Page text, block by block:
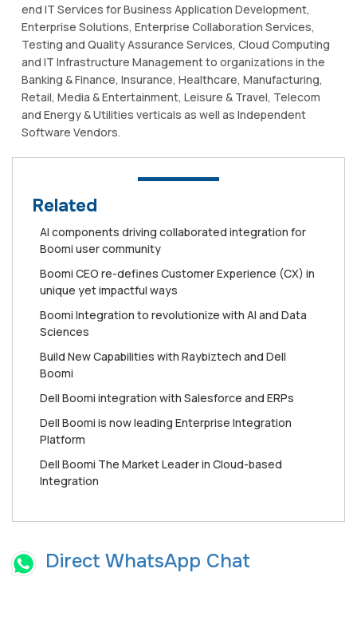
end IT Services for Business Application Development,
Enterprise Solutions, Enterprise Collaboration Services,
Testing and Quality Assurance Services, Cloud Computing
and IT Infrastructure Management to organizations in the
Banking & Finance, Insurance, Healthcare, Manufacturing,
Retail, Media & Entertainment, Leisure & Travel, Telecom
and Energy & Utilities verticals as well as Independent
Software Vendors.
Related
AI components driving collaborated integration for
Boomi user community
Boomi CEO re-defines Customer Experience (CX) in
unique yet impactful ways
Boomi Integration to revolutionize with AI and Data
Sciences
Build New Capabilities with Raybiztech and Dell
Boomi
Dell Boomi integration with Salesforce and ERPs
Dell Boomi is now leading Enterprise Integration
Platform
Dell Boomi The Market Leader in Cloud-based
Integration
Direct WhatsApp Chat